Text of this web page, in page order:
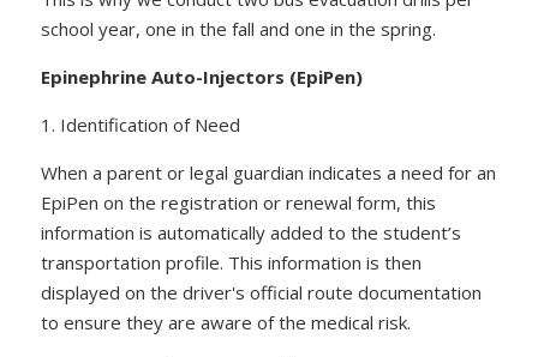
school year, one in the fall and one in the spring.
Epinephrine Auto-Injectors (EpiPen)
1. Identification of Need
When a parent or legal guardian indicates a need for an
EpiPen on the registration or renewal form, this
information is automatically added to the student’s
transportation profile. This information is then
displayed on the driver's official route documentation
to ensure they are aware of the medical risk.